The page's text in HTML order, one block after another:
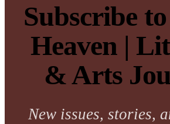
Subscribe
Heaven |
& Arts
New issues, stories,